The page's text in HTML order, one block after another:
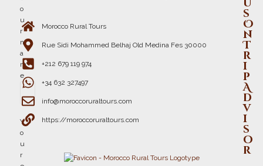
o
u
r
n
a
m
e
Y
o
u
r
Morocco Rural Tours
Rue Sidi Mohammed Belhaj Old Medina Fes 30000
+212 679 119 974
+34 632 327497
info@moroccoruraltours.com
https://moroccoruraltours.com
U
s
O
n
T
r
i
p
A
d
v
i
s
o
r